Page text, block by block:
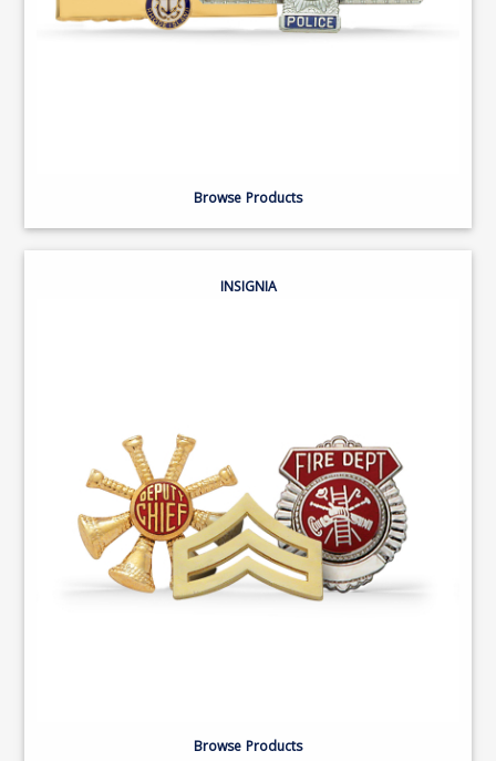
Browse Products
INSIGNIA
Browse Products